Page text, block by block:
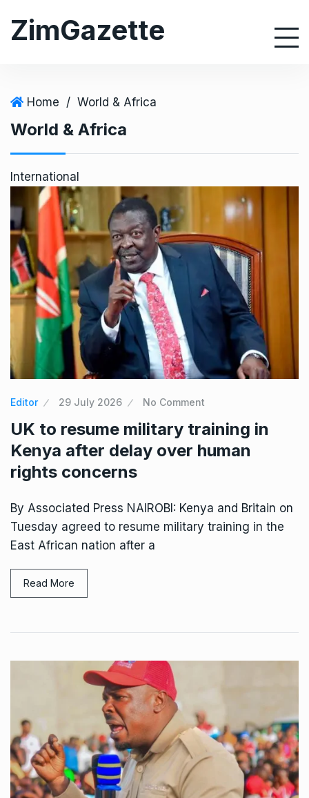
ZimGazette
Home / World & Africa
World & Africa
International
Editor 29 July 2026 No Comment
UK to resume military training in
Kenya after delay over human
rights concerns
By Associated Press NAIROBI: Kenya and Britain on
Tuesday agreed to resume military training in the
East African nation after a
Read More